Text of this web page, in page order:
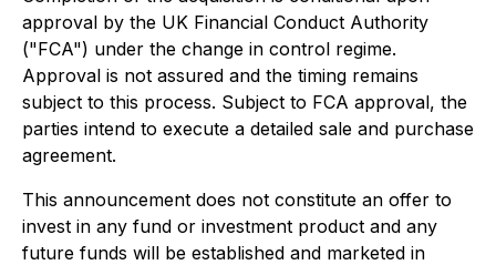
approval by the UK Financial Conduct Authority
("FCA") under the change in control regime.
Approval is not assured and the timing remains
subject to this process. Subject to FCA approval, the
parties intend to execute a detailed sale and purchase
agreement.
This announcement does not constitute an offer to
invest in any fund or investment product and any
future funds will be established and marketed in